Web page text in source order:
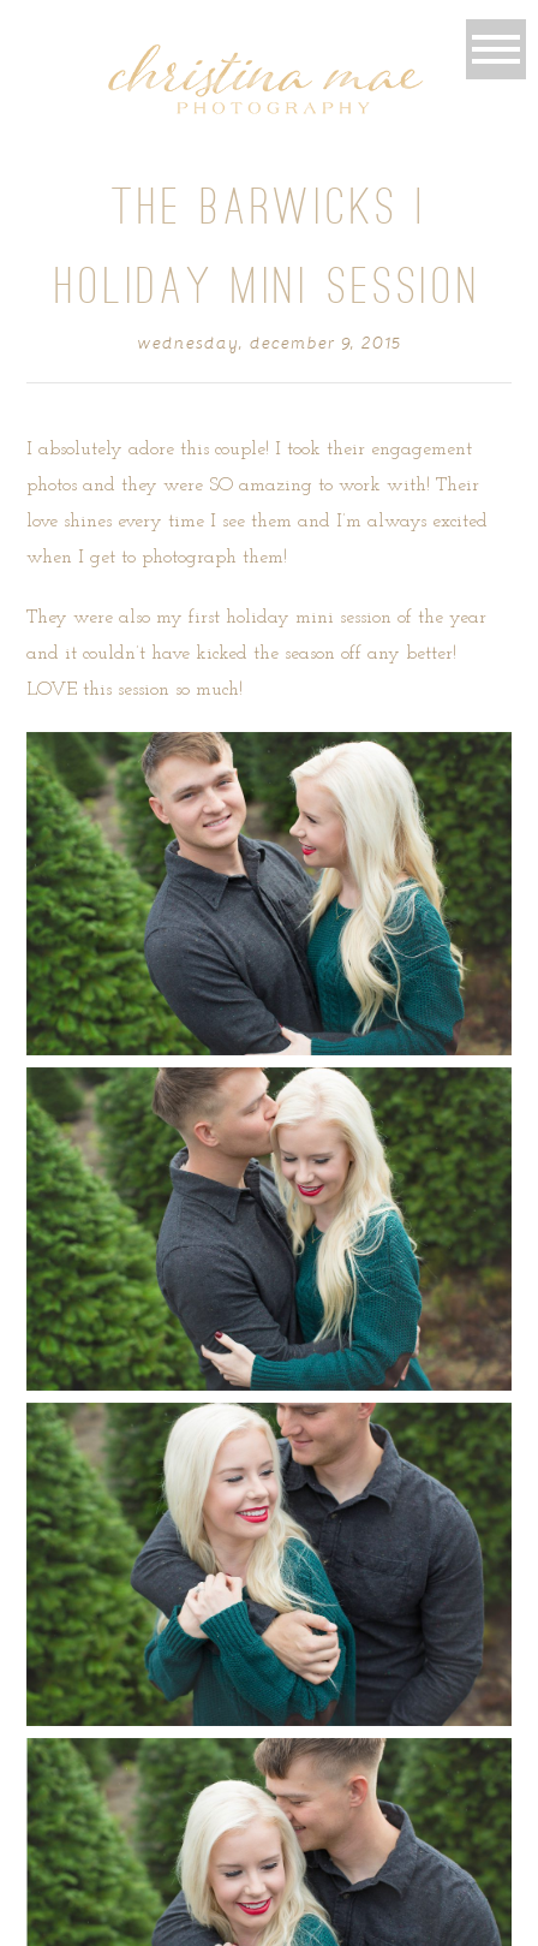
THE BARWICKS |
HOLIDAY MINI SESSION
wednesday, december 9, 2015
I absolutely adore this couple! I took their engagement
photos and they were SO amazing to work with! Their
love shines every time I see them and I’m always excited
when I get to photograph them!
They were also my first holiday mini session of the year
and it couldn’t have kicked the season off any better!
LOVE this session so much!